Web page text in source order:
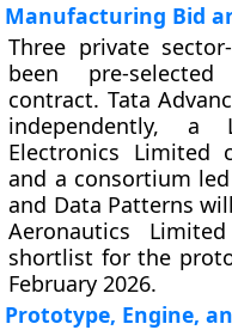
Manufacturing Bid
Three private
been pre-
contract. Tata
independently, a
Electronics
and a consortium
and Data Patterns
Aeronautics
shortlist for the
February 2026.
Prototype, Engine,